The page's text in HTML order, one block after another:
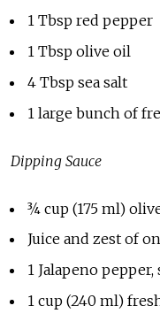
1 Tbsp red pepper
1 Tbsp olive oil
4 Tbsp sea salt
1 large bunch of
Dipping Sauce
¾ cup (175 ml)
Juice and zest of
1 Jalapeno
1 cup (240 ml)